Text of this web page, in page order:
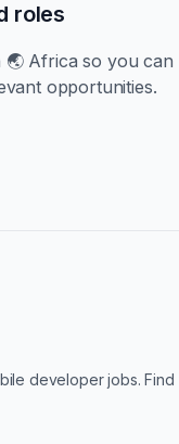
roles
🌏 Africa so you can
opportunities.
developer jobs.